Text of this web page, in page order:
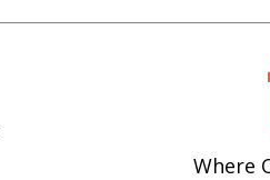
Where